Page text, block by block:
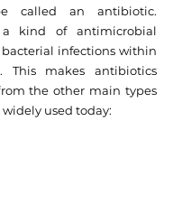
called an antibiotic.
kind of antimicrobial
infections within
This makes antibiotics
the other main types
used today: